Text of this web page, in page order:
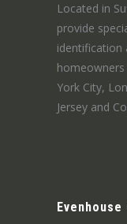
Located in
provide
identification
York City,
Jersey and